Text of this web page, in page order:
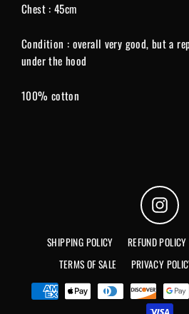
Chest : 45cm
Condition : overall very good, but a
under the hood
100% cotton
SHIPPING POLICY REFUND POLICY
TERMS OF SALE
PRIVACY